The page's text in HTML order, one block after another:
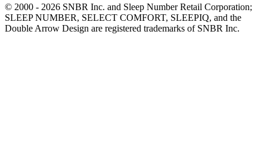
© 2000 - 2026 SNBR Inc. and Sleep Number Retail Corporation;
SLEEP NUMBER, SELECT COMFORT, SLEEPIQ, and the
Double Arrow Design are registered trademarks of SNBR Inc.